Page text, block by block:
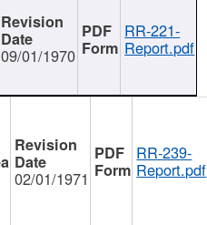
09/01/1970
RR-221-
Report.pdf
02/01/1971
RR-239-
Report.pdf